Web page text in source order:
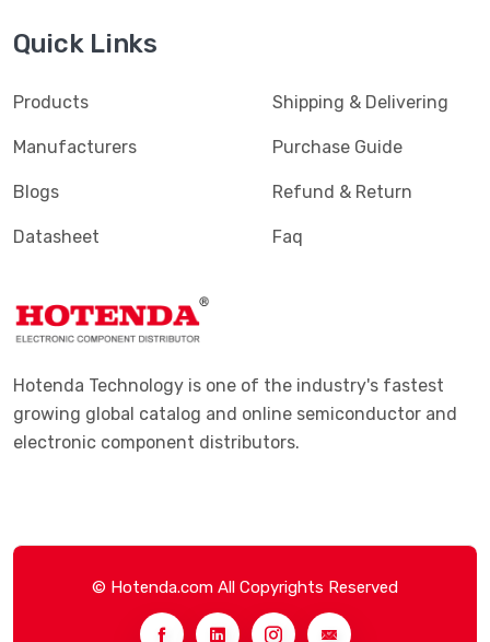
Quick Links
Products
Manufacturers
Blogs
Datasheet
Shipping & Delivering
Purchase Guide
Refund & Return
Faq
Hotenda Technology is one of the industry's fastest
growing global catalog and online semiconductor and
electronic component distributors.
© Hotenda.com All Copyrights Reserved